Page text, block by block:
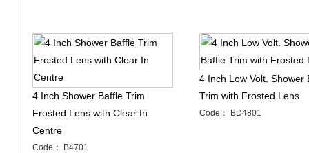
4 Inch Shower Baffle Trim
Frosted Lens with Clear In
Centre
Code： B4701
4 Inch Low Volt. Shower
Trim with Frosted Lens
Code： BD4801